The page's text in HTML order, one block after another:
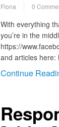
Fiona 0
With everything
you’re in the
https://
and articles here:
Continue